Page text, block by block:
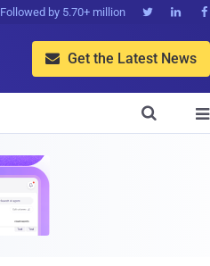
Followed by 5.70+ million   
 Get the Latest News

